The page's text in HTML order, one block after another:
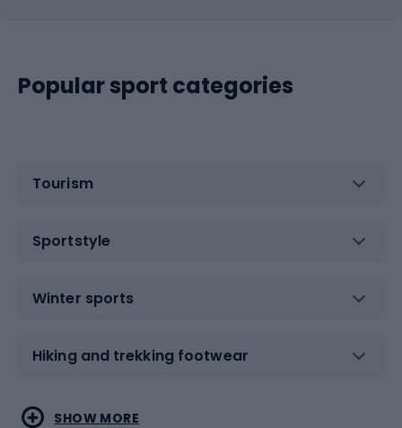
Popular sport categories
Tourism
Sportstyle
Winter sports
Hiking and trekking footwear
Water sports
Combat sports
SHOW MORE